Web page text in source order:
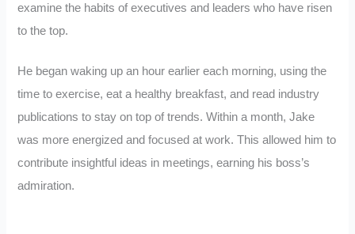
examine the habits of executives and leaders who have risen
to the top.
He began waking up an hour earlier each morning, using the
time to exercise, eat a healthy breakfast, and read industry
publications to stay on top of trends. Within a month, Jake
was more energized and focused at work. This allowed him to
contribute insightful ideas in meetings, earning his boss’s
admiration.